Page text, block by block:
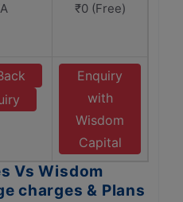
₹0 (Free)
Enquiry
with
Wisdom
Capital
Vs Wisdom
charges & Plans